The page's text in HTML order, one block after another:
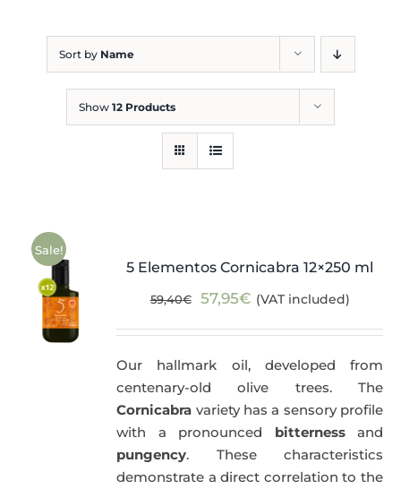
Sort by Name
Show 12 Products
Sale!
5 Elementos Cornicabra 12×250 ml
59,40€
Original
59,40€.
57,95€Current
57,95€.
(VAT included)
Our hallmark oil, developed from
centenary-old olive trees. The
Cornicabra variety has a sensory profile
with a pronounced bitternessand
pungency. These characteristics
demonstrate a direct correlation to the